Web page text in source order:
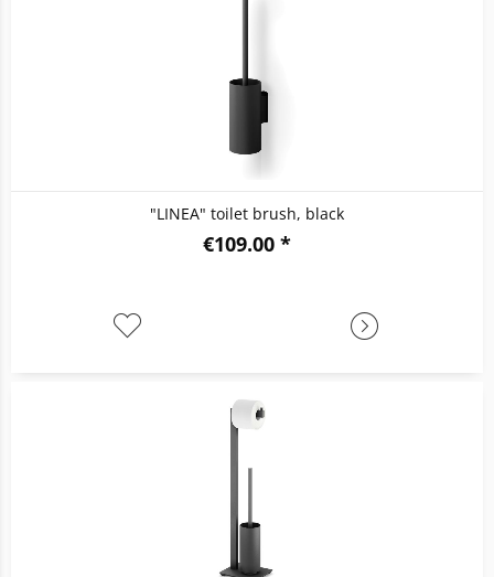
"LINEA" toilet brush, black
€109.00 *